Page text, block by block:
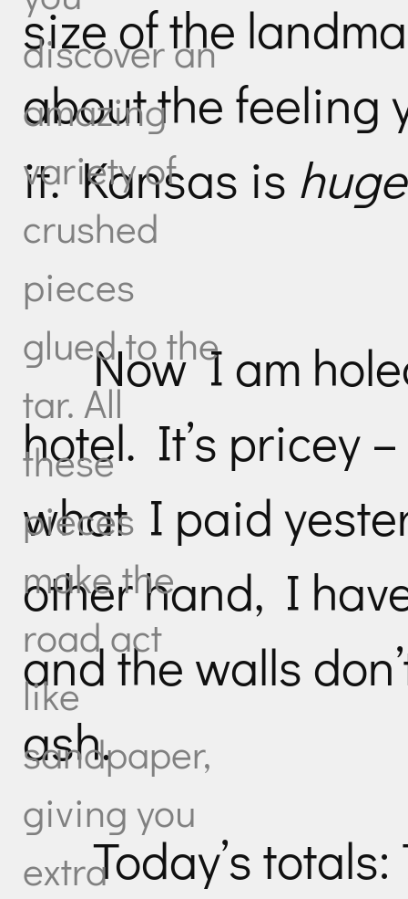
discover an
amazing
variety of
crushed
pieces
glued to the
tar. All
these
pieces
make the
road act
like
sandpaper,
giving you
extra
size of the
about the feeling
it. Kansas is
Now I am
hotel. It’s pricey
what I paid
other hand, I
and the walls
ash.
Today’s